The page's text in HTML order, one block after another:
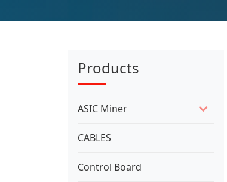
Products
ASIC Miner
CABLES
Control Board